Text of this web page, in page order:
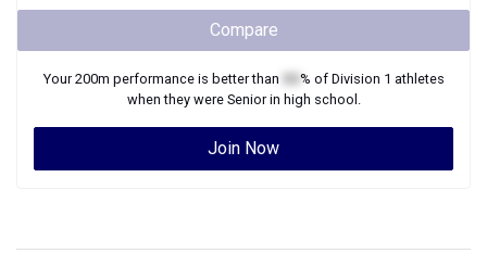
Compare
Your200m performance is better than % of Division 1 athletes
when they were Seniorin high school.
Join Now